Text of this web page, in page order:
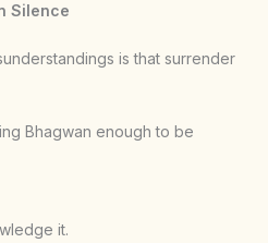
Silence
is that surrender
Bhagwan enough to be
it.